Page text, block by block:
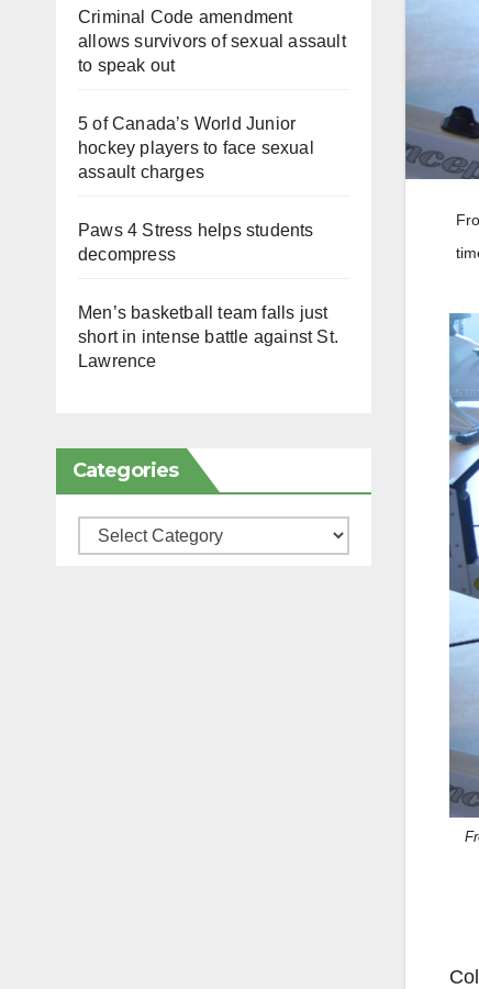
Criminal Code amendment
allows survivors of sexual assault
to speak out
5 of Canada’s World Junior
hockey players to face sexual
assault charges
Paws 4 Stress helps students
decompress
Men’s basketball team falls just
short in intense battle against St.
Lawrence
Categories
Categories